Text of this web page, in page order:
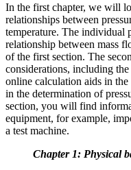
In the first chapter, we will
relationships between
temperature. The individual
relationship between mass
of the first section. The
considerations, including
online calculation aids in
in the determination of
section, you will find
equipment, for example,
a test machine.
Chapter 1: Physical